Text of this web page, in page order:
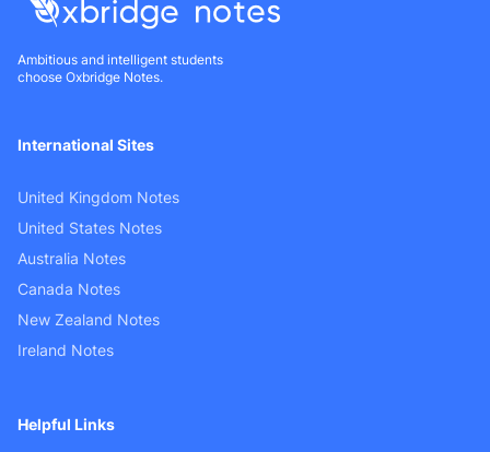
Ambitious and intelligent students
choose Oxbridge Notes.
International Sites
United Kingdom Notes
United States Notes
Australia Notes
Canada Notes
New Zealand Notes
Ireland Notes
Helpful Links